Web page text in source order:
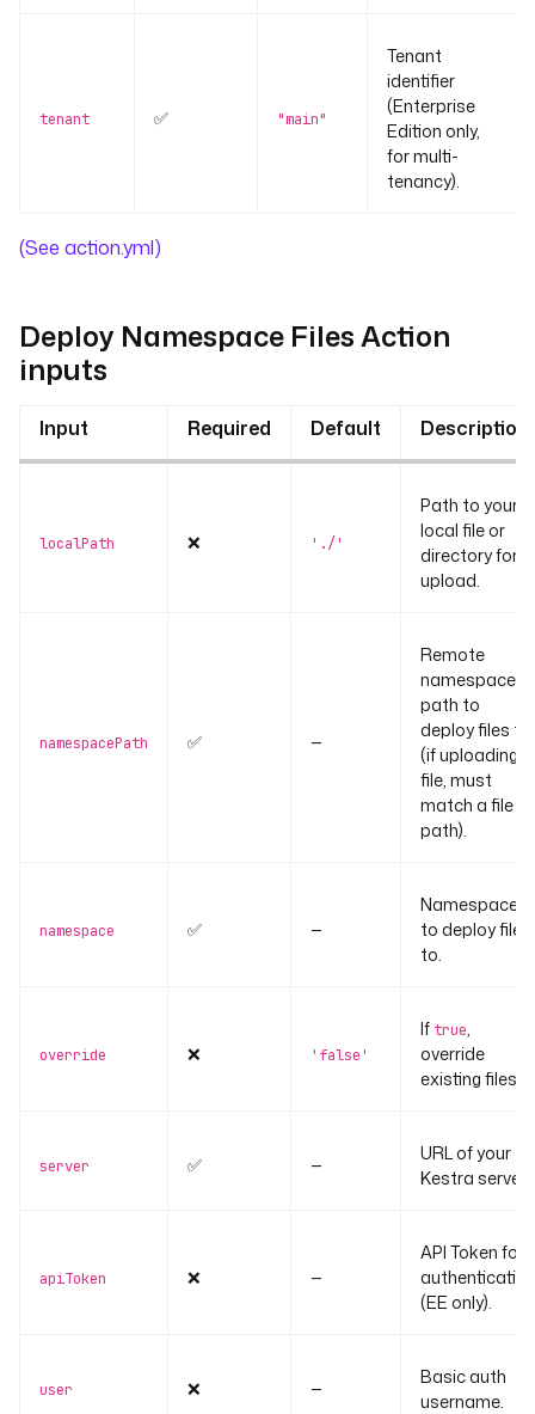
tenant ✅ "main"
Tenant
identifier
(Enterprise
Edition only,
for multi-
tenancy).
(See action.yml)
Deploy Namespace Files Action
inputs
Input Required Default Description
localPath ❌ './'
Path to your
local file or
directory for
upload.
namespacePath ✅ —
Remote
namespace
path to
deploy files to
(if uploading a
file, must
match a file
path).
namespace ✅ —
Namespace
to deploy files
to.
override ❌ 'false'
If true,
override
existing files.
server ✅ —
URL of your
Kestra server.
apiToken ❌ —
API Token for
authentication
(EE only).
user ❌ —
Basic auth
username.